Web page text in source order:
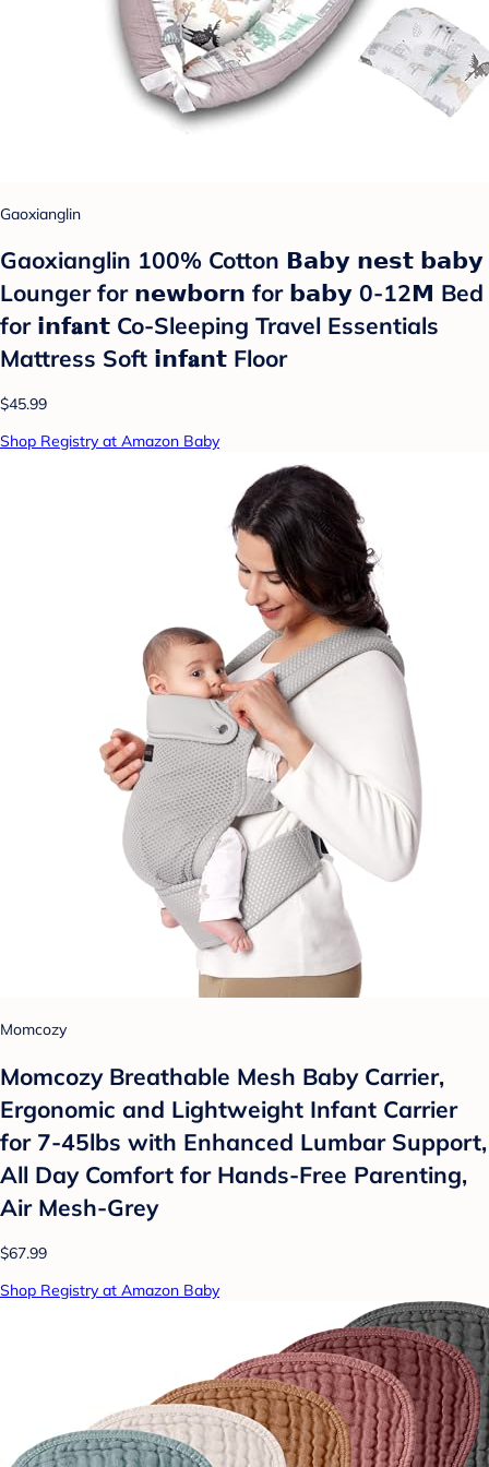
Gaoxianglin
Gaoxianglin 100% Cotton 𝗕𝗮𝗯𝘆 𝗻𝗲𝘀𝘁 𝗯𝗮𝗯𝘆
Lounger for 𝗻𝗲𝘄𝗯𝗼𝗿𝗻 for 𝗯𝗮𝗯𝘆 0-12𝗠 Bed
for 𝗶𝗻𝗳𝐚𝗻𝘁 Co-Sleeping Travel Essentials
Mattress Soft 𝗶𝗻𝗳𝐚𝗻𝘁 Floor
$45.99
Shop Registry at Amazon Baby
Momcozy
Momcozy Breathable Mesh Baby Carrier,
Ergonomic and Lightweight Infant Carrier
for 7-45lbs with Enhanced Lumbar Support,
All Day Comfort for Hands-Free Parenting,
Air Mesh-Grey
$67.99
Shop Registry at Amazon Baby